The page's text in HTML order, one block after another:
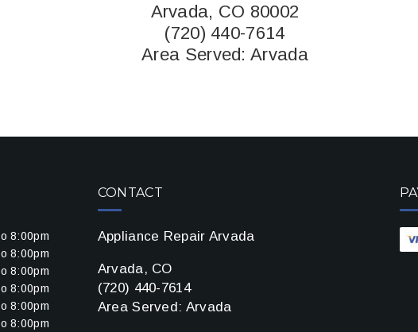
Arvada, CO 80002
(720) 440-7614
Area Served:Arvada
8:00pm
8:00pm
8:00pm
8:00pm
8:00pm
8:00pm
CONTACT
Appliance Repair Arvada
Arvada, CO
(720) 440-7614
Area Served: Arvada